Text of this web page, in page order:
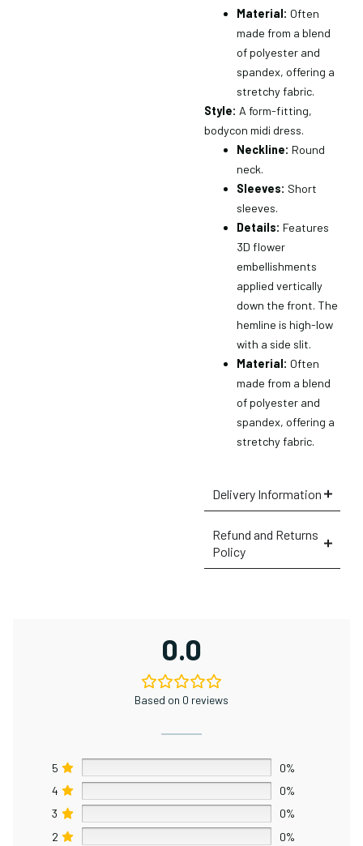
Material: Often
made from a blend
of polyester and
spandex, offering a
stretchy fabric.
Style: A form-fitting,
bodycon midi dress.
Neckline: Round
neck.
Sleeves: Short
sleeves.
Details: Features
3D flower
embellishments
applied vertically
down the front. The
hemline is high-low
with a side slit.
Material: Often
made from a blend
of polyester and
spandex, offering a
stretchy fabric.
Delivery Information
Refund and Returns
Policy
0.0
Based on 0 reviews
5
0%
4
0%
3
0%
2
0%